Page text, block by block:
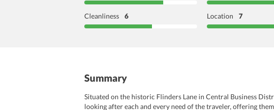
Cleanliness 6 Location 7
Summary
Situated on the historic Flinders Lane in Central Business
looking after each and every need of the traveler, offering